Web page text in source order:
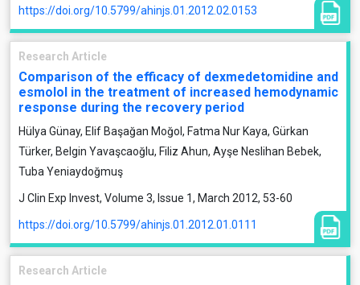
https://doi.org/10.5799/ahinjs.01.2012.02.0153
Research Article
Comparison of the efficacy of dexmedetomidine and
esmolol in the treatment of increased hemodynamic
response during the recovery period
Hülya Günay, Elif Başağan Moğol, Fatma Nur Kaya, Gürkan
Türker, Belgin Yavaşcaoğlu, Filiz Ahun, Ayşe Neslihan Bebek,
Tuba Yeniaydoğmuş
J Clin Exp Invest, Volume 3, Issue 1, March 2012, 53-60
https://doi.org/10.5799/ahinjs.01.2012.01.0111
Research Article